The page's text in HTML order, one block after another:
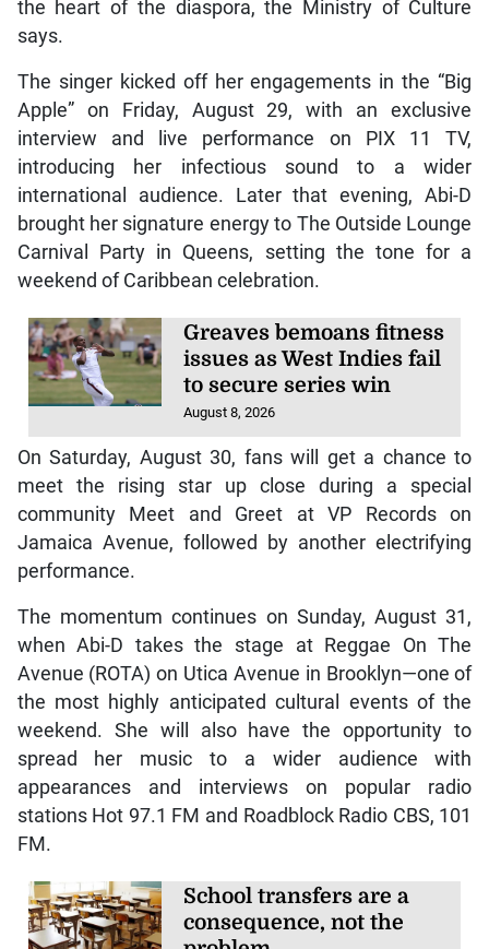
the heart of the diaspora, the Ministry of Culture
says.
The singer kicked off her engagements in the “Big
Apple” on Friday, August 29, with an exclusive
interview and live performance on PIX 11 TV,
introducing her infectious sound to a wider
international audience. Later that evening, Abi-D
brought her signature energy to The Outside Lounge
Carnival Party in Queens, setting the tone for a
weekend of Caribbean celebration.
Greaves bemoans fitness
issues as West Indies fail
to secure series win
August 8, 2026
On Saturday, August 30, fans will get a chance to
meet the rising star up close during a special
community Meet and Greet at VP Records on
Jamaica Avenue, followed by another electrifying
performance.
The momentum continues on Sunday, August 31,
when Abi-D takes the stage at Reggae On The
Avenue (ROTA) on Utica Avenue in Brooklyn—one of
the most highly anticipated cultural events of the
weekend. She will also have the opportunity to
spread her music to a wider audience with
appearances and interviews on popular radio
stations Hot 97.1 FM and Roadblock Radio CBS, 101
FM.
School transfers are a
consequence, not the